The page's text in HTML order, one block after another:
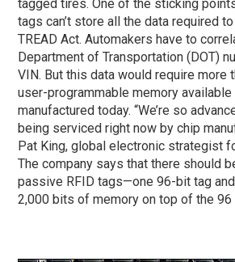
tagged tires. One of the sticking
tags can’t store all the data required
TREAD Act. Automakers have to
Department of Transportation (DOT)
VIN. But this data would require more
user-programmable memory
manufactured today. “We’re so
being serviced right now by chip
Pat King, global electronic strategist
The company says that there should
passive RFID tags—one 96-bit tag
2,000 bits of memory on top of the 96